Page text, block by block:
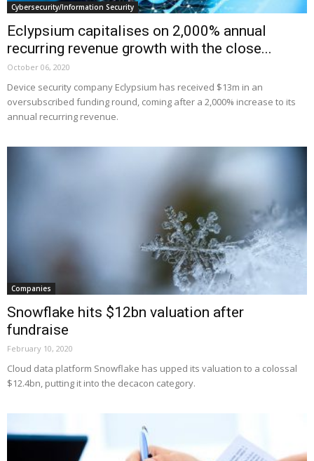
Cybersecurity/Information Security
Eclypsium capitalises on 2,000% annual
recurring revenue growth with the close...
October 06, 2020
Device security company Eclypsium has received $13m in an
oversubscribed funding round, coming after a 2,000% increase to its
annual recurring revenue.
Companies
Snowflake hits $12bn valuation after
fundraise
February 10, 2020
Cloud data platform Snowflake has upped its valuation to a colossal
$12.4bn, putting it into the decacon category.